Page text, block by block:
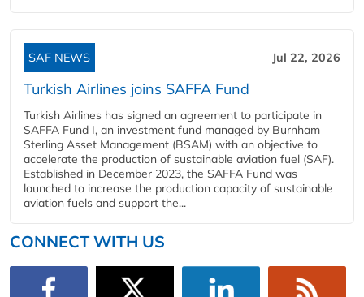
SAF NEWS Jul 22, 2026
Turkish Airlines joins SAFFA Fund
Turkish Airlines has signed an agreement to participate in
SAFFA Fund I, an investment fund managed by Burnham
Sterling Asset Management (BSAM) with an objective to
accelerate the production of sustainable aviation fuel (SAF).
Established in December 2023, the SAFFA Fund was
launched to increase the production capacity of sustainable
aviation fuels and support the...
CONNECT WITH US